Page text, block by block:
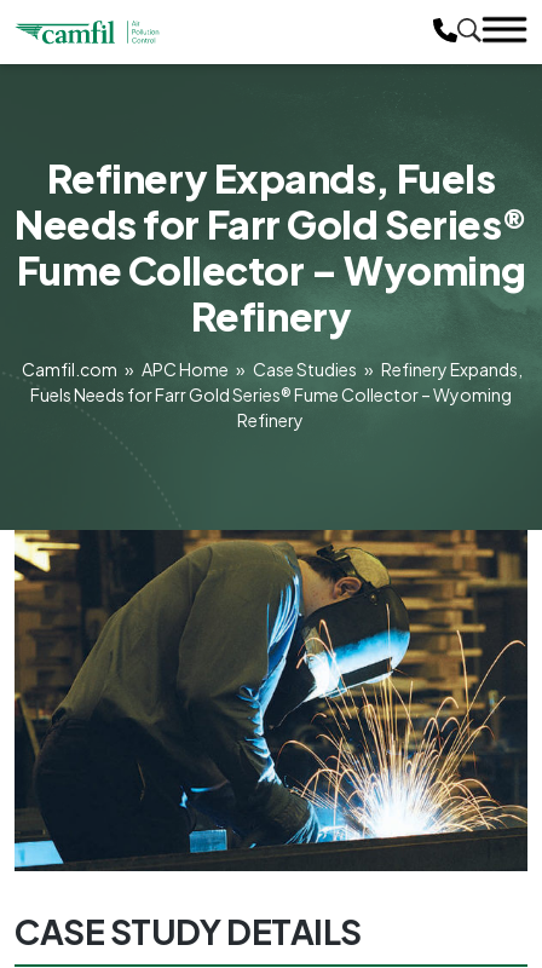
Refinery Expands, Fuels
Needs for Farr Gold Series®
Fume Collector – Wyoming
Refinery
Camfil.com » APC Home » Case Studies » Refinery Expands,
Fuels Needs for Farr Gold Series® Fume Collector – Wyoming
Refinery
CASE STUDY DETAILS